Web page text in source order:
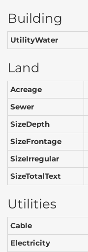
Building
UtilityWater
Land
Acreage
Sewer
SizeDepth
SizeFrontage
SizeIrregular
SizeTotalText
Utilities
Cable
Electricity